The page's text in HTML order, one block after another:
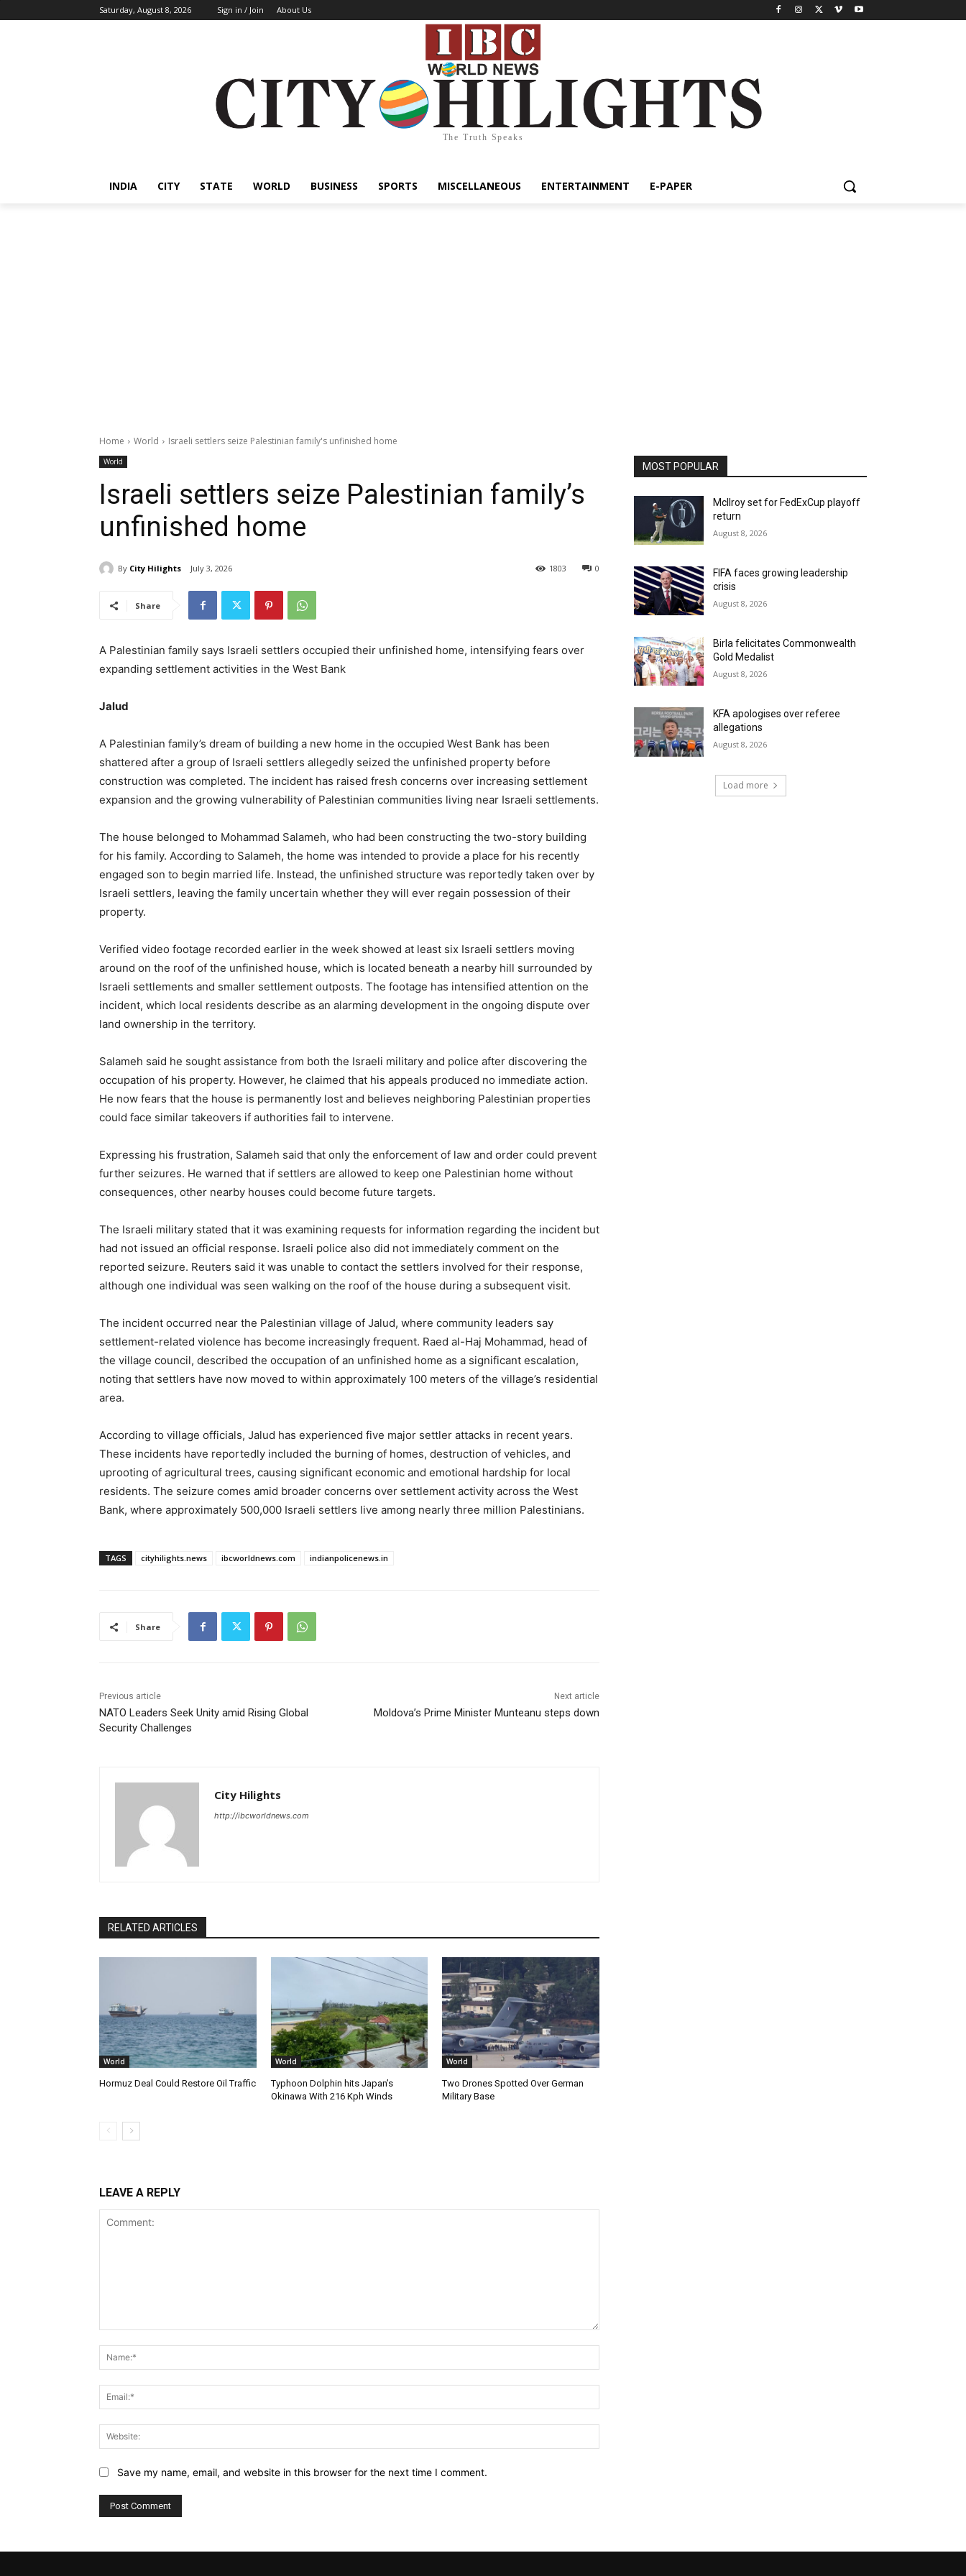
Saturday, August 8, 2026 Sign in / Join About Us
The Truth Speaks
INDIA CITY STATE WORLD BUSINESS SPORTS MISCELLANEOUS ENTERTAINMENT E-PAPER
Home World Israeli settlers seize Palestinian family's unfinished home
World
Israeli settlers seize Palestinian family’s
unfinished home
By City Hilights July 3, 2026 0
1803
Share
A Palestinian family says Israeli settlers occupied their unfinished home, intensifying fears over
expanding settlement activities in the West Bank
Jalud
A Palestinian family’s dream of building a new home in the occupied West Bank has been
shattered after a group of Israeli settlers allegedly seized the unfinished property before
construction was completed. The incident has raised fresh concerns over increasing settlement
expansion and the growing vulnerability of Palestinian communities living near Israeli settlements.
The house belonged to Mohammad Salameh, who had been constructing the two-story building
for his family. According to Salameh, the home was intended to provide a place for his recently
engaged son to begin married life. Instead, the unfinished structure was reportedly taken over by
Israeli settlers, leaving the family uncertain whether they will ever regain possession of their
property.
Verified video footage recorded earlier in the week showed at least six Israeli settlers moving
around on the roof of the unfinished house, which is located beneath a nearby hill surrounded by
Israeli settlements and smaller settlement outposts. The footage has intensified attention on the
incident, which local residents describe as an alarming development in the ongoing dispute over
land ownership in the territory.
Salameh said he sought assistance from both the Israeli military and police after discovering the
occupation of his property. However, he claimed that his appeals produced no immediate action.
He now fears that the house is permanently lost and believes neighboring Palestinian properties
could face similar takeovers if authorities fail to intervene.
Expressing his frustration, Salameh said that only the enforcement of law and order could prevent
further seizures. He warned that if settlers are allowed to keep one Palestinian home without
consequences, other nearby houses could become future targets.
The Israeli military stated that it was examining requests for information regarding the incident but
had not issued an official response. Israeli police also did not immediately comment on the
reported seizure. Reuters said it was unable to contact the settlers involved for their response,
although one individual was seen walking on the roof of the house during a subsequent visit.
The incident occurred near the Palestinian village of Jalud, where community leaders say
settlement-related violence has become increasingly frequent. Raed al-Haj Mohammad, head of
the village council, described the occupation of an unfinished home as a significant escalation,
noting that settlers have now moved to within approximately 100 meters of the village’s residential
area.
According to village officials, Jalud has experienced five major settler attacks in recent years.
These incidents have reportedly included the burning of homes, destruction of vehicles, and
uprooting of agricultural trees, causing significant economic and emotional hardship for local
residents. The seizure comes amid broader concerns over settlement activity across the West
Bank, where approximately 500,000 Israeli settlers live among nearly three million Palestinians.
TAGS cityhilights.news ibcworldnews.com indianpolicenews.in
Share
Previous article
NATO Leaders Seek Unity amid Rising Global
Security Challenges
Next article
Moldova’s Prime Minister Munteanu steps down
City Hilights
http://ibcworldnews.com
RELATED ARTICLES
World
Hormuz Deal Could Restore Oil Traffic
World
Typhoon Dolphin hits Japan’s
Okinawa With 216 Kph Winds
World
Two Drones Spotted Over German
Military Base
LEAVE A REPLY
Save my name, email, and website in this browser for the next time I comment.
MOST POPULAR
McIlroy set for FedExCup playoff
return
August 8, 2026
FIFA faces growing leadership
crisis
August 8, 2026
Birla felicitates Commonwealth
Gold Medalist
August 8, 2026
KFA apologises over referee
allegations
August 8, 2026
Load more